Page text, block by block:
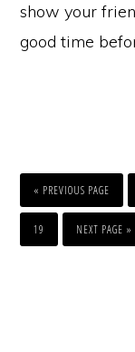
show your
good time
«
GO
TO
PREVIOUS PAGE
PAGE
19
GO
TO
NEXT PAGE »